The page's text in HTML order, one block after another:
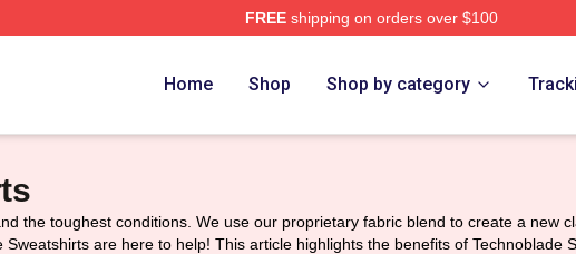
FREEshipping on orders over $100
Shop
Home Shop Shop by category
the toughest conditions. We use our proprietary fabric blend to create a new
are here to help! This article highlights the benefits of Technoblade